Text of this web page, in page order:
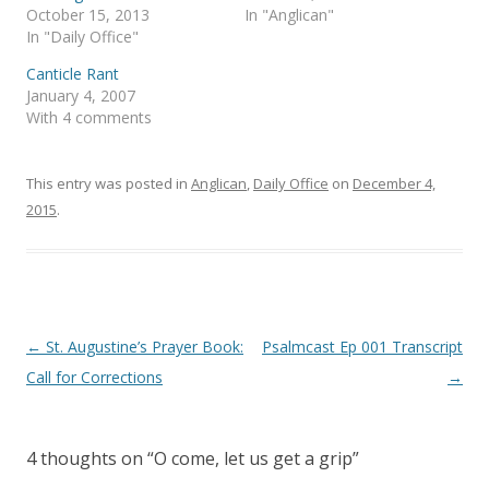
e
n
s
i
n
e
w
w
w
p
e
n
s
n
e
w
o
October 15, 2013
In "Daily Office"
In "Anglican"
Canticle Rant
January 4, 2007
With 4 comments
This entry was posted in Anglican, Daily Office on December 4,
2015.
Post
navigation
← St. Augustine’s Prayer Book:
Call for Corrections
Psalmcast Ep 001 Transcript
→
4 thoughts on “O come, let us get a grip”